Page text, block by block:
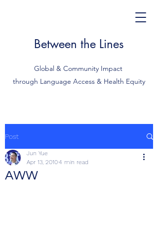
Between the Lines
Global & Community Impact
through Language Access & Health Equity
Post
AWW
Jun Yue
Apr 13, 20104 min read